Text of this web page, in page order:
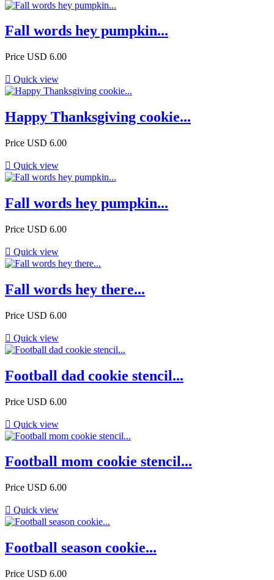
Fall words hey pumpkin...
Price USD 6.00
 Quick view
Happy Thanksgiving cookie...
Price USD 6.00
 Quick view
Fall words hey pumpkin...
Price USD 6.00
 Quick view
Fall words hey there...
Price USD 6.00
 Quick view
Football dad cookie stencil...
Price USD 6.00
 Quick view
Football mom cookie stencil...
Price USD 6.00
 Quick view
Football season cookie...
Price USD 6.00